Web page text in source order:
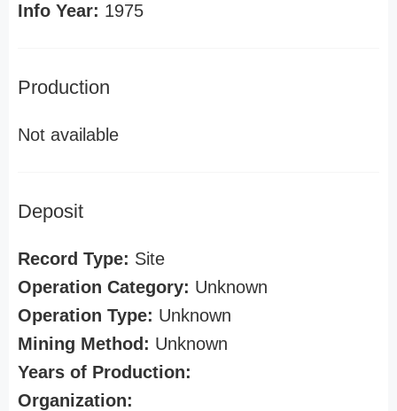
Info Year: 1975
Production
Not available
Deposit
Record Type: Site
Operation Category: Unknown
Operation Type: Unknown
Mining Method: Unknown
Years of Production:
Organization: